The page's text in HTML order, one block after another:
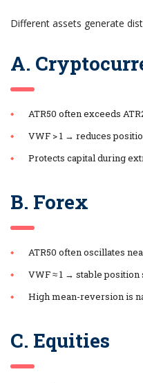
Different assets generate
A.
ATR50 often exceeds
VWF > 1 → reduces
Protects capital during
B. Forex
ATR50 often oscillates
VWF ≈ 1 → stable
High mean-reversion is
C. Equities